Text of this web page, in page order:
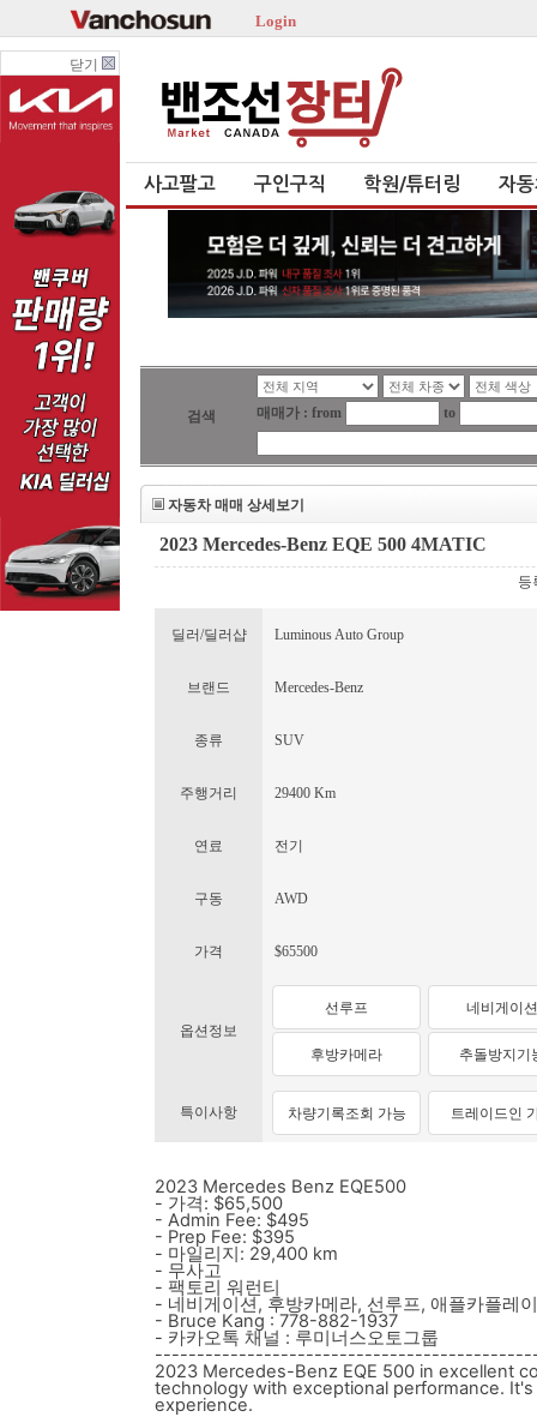
Login
닫기
사고팔고 구인구직 학원/튜터링 자
검색 매매가 : from to
자동차 매매 상세보기
2023 Mercedes-Benz EQE 500 4MATIC
등
딜러/딜러샵 Luminous Auto Group
브랜드 Mercedes-Benz
종류 SUV
주행거리 29400 Km
연료 전기
구동 AWD
가격 $65500
옵션정보
선루프 네비게이션
후방카메라 추돌방지기
특이사항 차량기록조회 가능 트레이드인
2023 Mercedes Benz EQE500
- 가격: $65,500
- Admin Fee: $495
- Prep Fee: $395
- 마일리지: 29,400 km
- 무사고
- 팩토리 워런티
- 네비게이션, 후방카메라, 선루프, 애플카플레
- Bruce Kang : 778-882-1937
- 카카오톡 채널 : 루미너스오토그룹
2023 Mercedes-Benz EQE 500 in excellent
technology with exceptional performance.
experience.